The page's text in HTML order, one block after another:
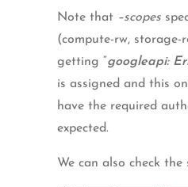
Note that –scopes
(compute-rw, storage-
getting “googleapi:
is assigned and this
have the required
expected.
We can also check